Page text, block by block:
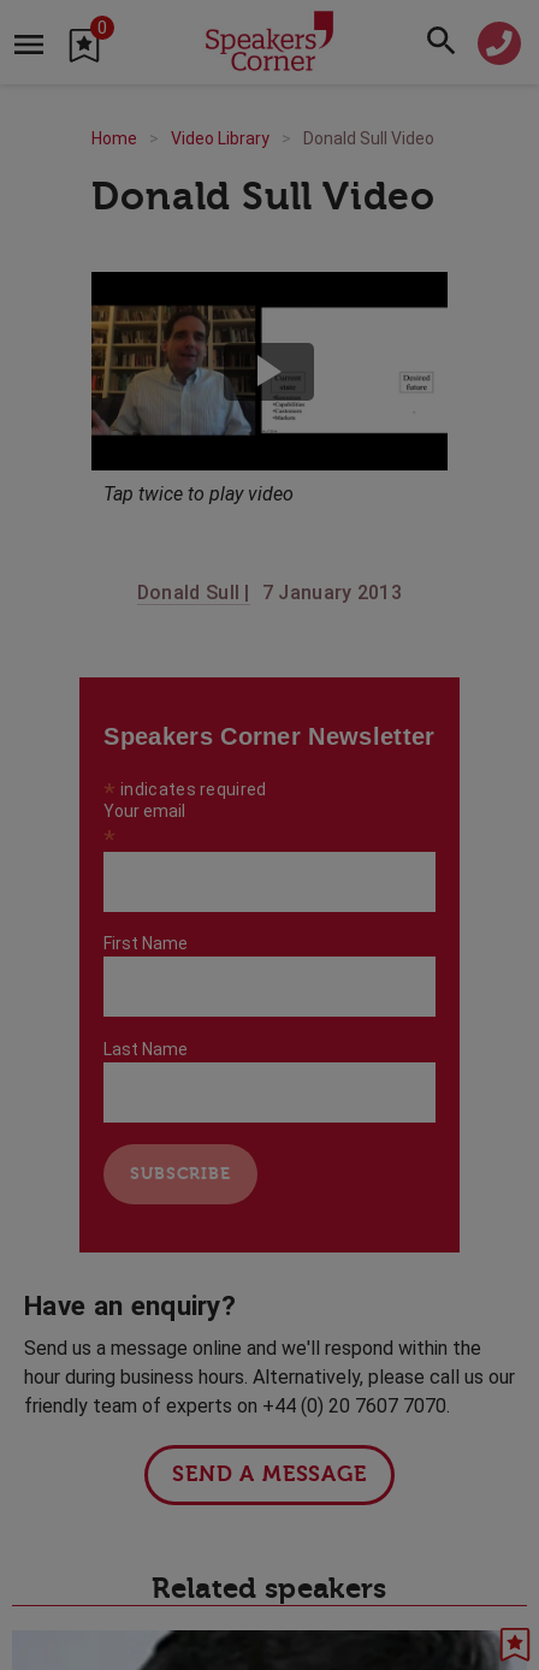
0
Home Video Library Donald Sull Video
Donald Sull Video
Tap twice to play video
Donald Sull | 7 January 2013
Speakers Corner Newsletter
* indicates required
Your email
*
First Name
Last Name
Have an enquiry?
Send us a message online and we'll respond within the
hour during business hours. Alternatively, please call us our
friendly team of experts on +44 (0) 20 7607 7070.
SEND A MESSAGE
Related speakers